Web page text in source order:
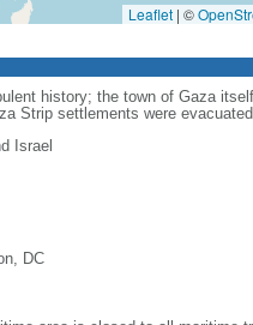
Leaflet | ©
history; the town of Gaza
Strip settlements were
Israel
DC